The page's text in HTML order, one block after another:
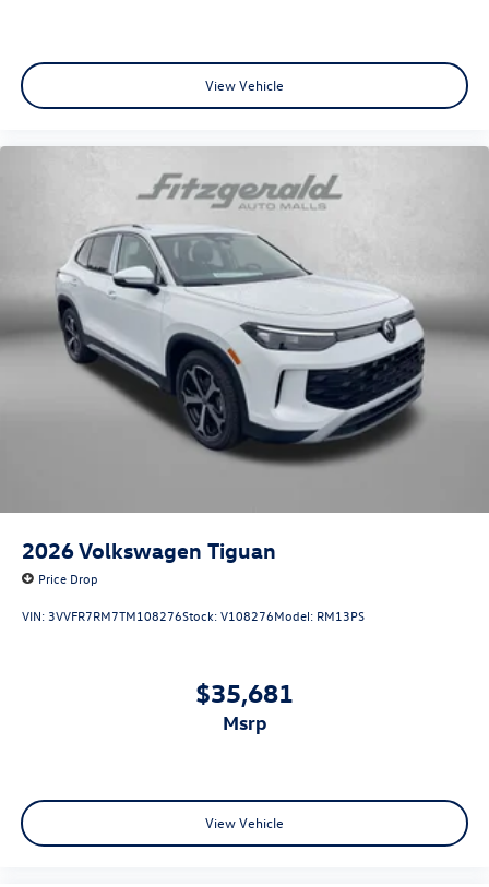
View Vehicle
2026Volkswagen Tiguan
Price Drop
VIN:3VVFR7RM7TM108276Stock:V108276Model: RM13PS
$35,681
msrp
View Vehicle